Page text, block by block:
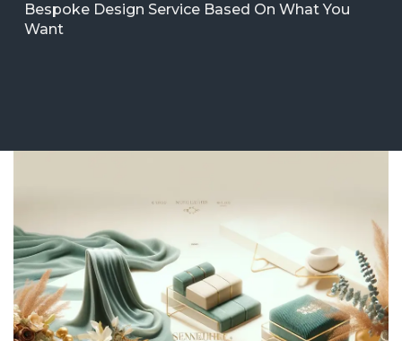
Bespoke Design Service Based On What You
Want